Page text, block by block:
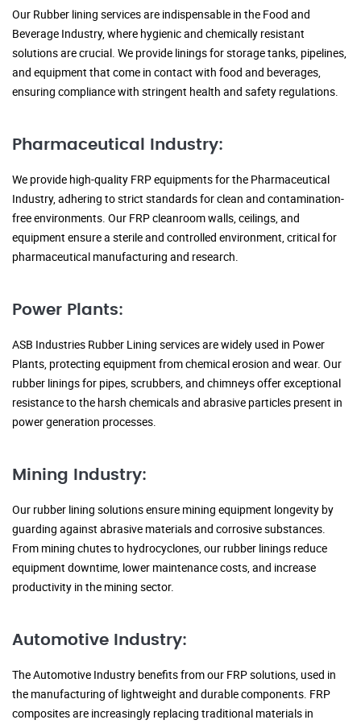
Our Rubber lining services are indispensable in the Food and
Beverage Industry, where hygienic and chemically resistant
solutions are crucial. We provide linings for storage tanks, pipelines,
and equipment that come in contact with food and beverages,
ensuring compliance with stringent health and safety regulations.
Pharmaceutical Industry:
We provide high-quality FRP equipments for the Pharmaceutical
Industry, adhering to strict standards for clean and contamination-
free environments. Our FRP cleanroom walls, ceilings, and
equipment ensure a sterile and controlled environment, critical for
pharmaceutical manufacturing and research.
Power Plants:
ASB Industries Rubber Lining services are widely used in Power
Plants, protecting equipment from chemical erosion and wear. Our
rubber linings for pipes, scrubbers, and chimneys offer exceptional
resistance to the harsh chemicals and abrasive particles present in
power generation processes.
Mining Industry:
Our rubber lining solutions ensure mining equipment longevity by
guarding against abrasive materials and corrosive substances.
From mining chutes to hydrocyclones, our rubber linings reduce
equipment downtime, lower maintenance costs, and increase
productivity in the mining sector.
Automotive Industry:
The Automotive Industry benefits from our FRP solutions, used in
the manufacturing of lightweight and durable components. FRP
composites are increasingly replacing traditional materials in